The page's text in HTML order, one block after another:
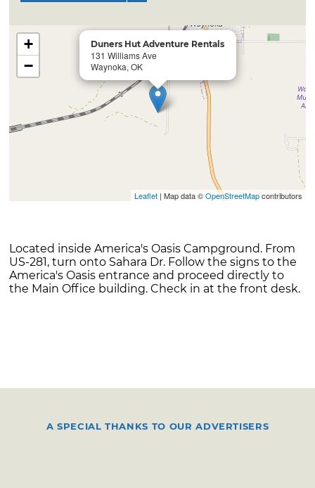
Duners Hut Adventure Rentals
131 Williams Ave
Waynoka, OK
+
−
Leaflet| Map data ©OpenStreetMapcontributors
Located inside America's Oasis Campground. From
US-281, turn onto Sahara Dr. Follow the signs to the
America's Oasis entrance and proceed directly to
the Main Office building. Check in at the front desk.
A SPECIAL THANKS TO OUR ADVERTISERS